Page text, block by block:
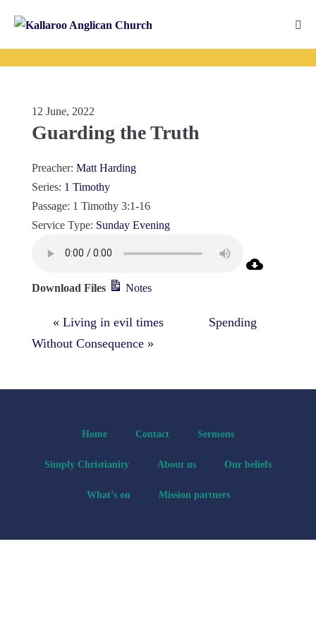
content
12 June, 2022
Guarding the Truth
Preacher: Matt Harding
Series: 1 Timothy
Passage: 1 Timothy 3:1-16
Service Type: Sunday Evening
Download Files Notes
« Living in evil times
Spending
Without Consequence »
Home Contact Sermons
Simply Christianity About us Our beliefs
What’s on Mission partners